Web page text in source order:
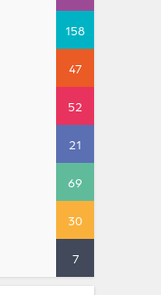
158
47
52
21
69
30
7